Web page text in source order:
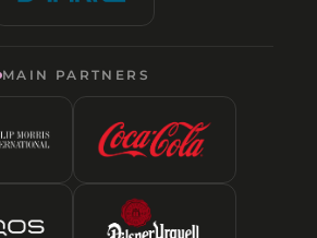
MAIN PARTNERS